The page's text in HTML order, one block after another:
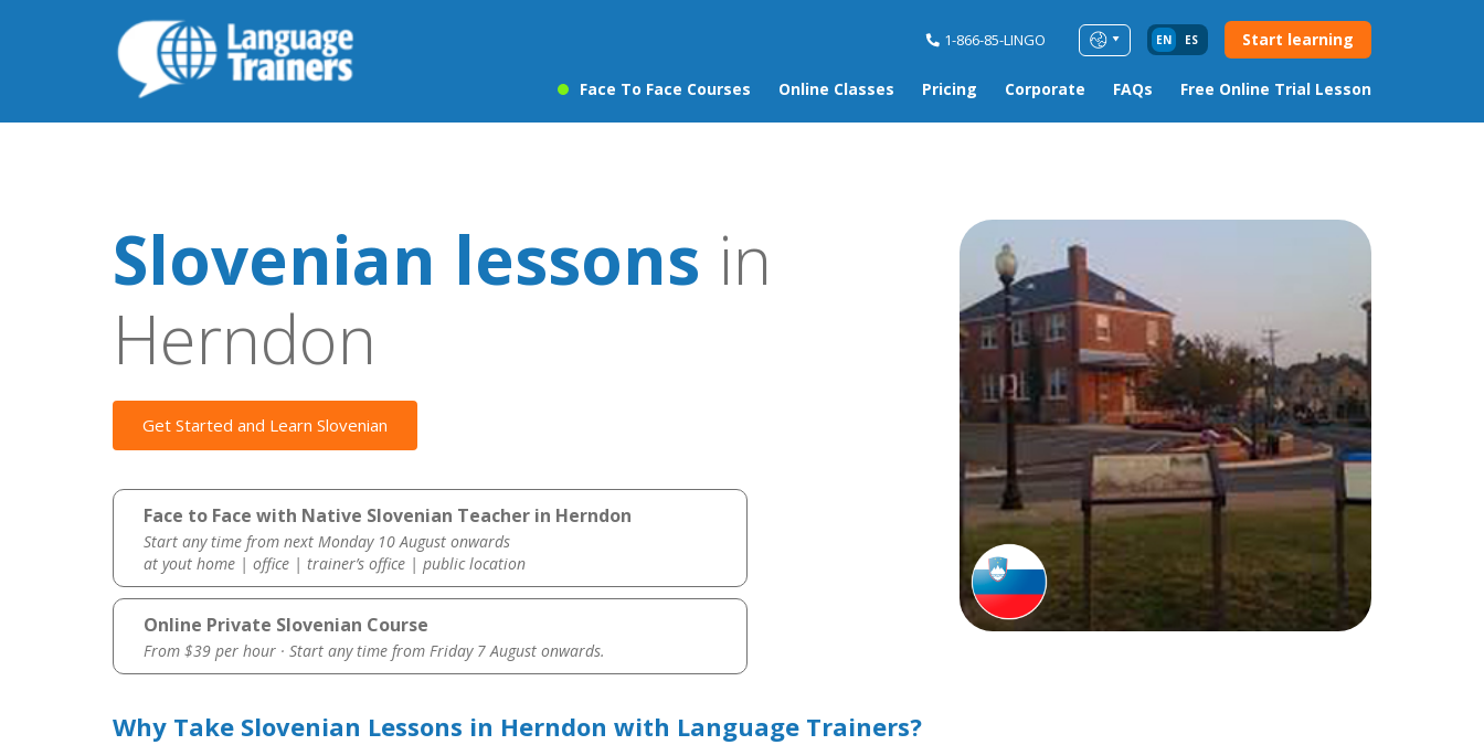
1-866-85-LINGO EN ES Start learning
Face To Face Courses Online Classes Pricing Corporate FAQs Free Online Trial Lesson
Slovenian lessons in
Herndon
Get Started and Learn Slovenian
Face to Face with Native Slovenian Teacher in Herndon
Start any time from next Monday 10 August onwards
at yout home | office | trainer’s office | public location
Online Private Slovenian Course
From $39 per hour · Start any time from Friday 7 August onwards.
Why Take Slovenian Lessons in Herndon with Language Trainers?